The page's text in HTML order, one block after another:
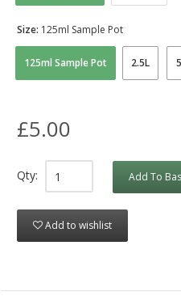
125ml Sample Pot 2.5L
Size: 125ml Sample Pot
£5.00
Qty: Add To
Add to wishlist